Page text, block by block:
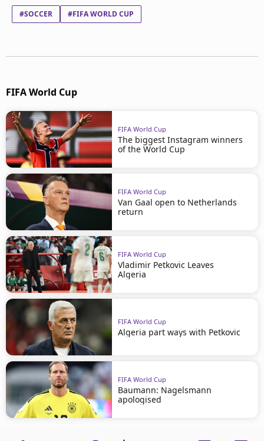
#SOCCER #FIFA WORLD CUP
FIFA World Cup
FIFA World Cup
The biggest Instagram winners
of the World Cup
FIFA World Cup
Van Gaal open to Netherlands
return
FIFA World Cup
Vladimir Petkovic Leaves
Algeria
FIFA World Cup
Algeria part ways with Petkovic
FIFA World Cup
Baumann: Nagelsmann
apologised